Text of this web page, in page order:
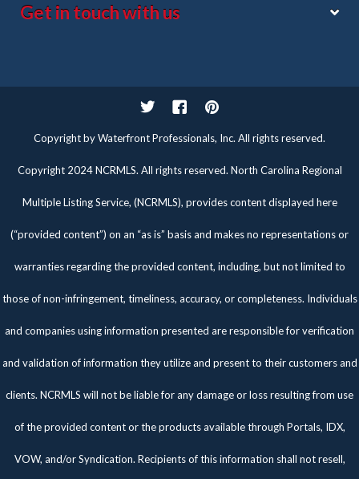
Get in touch with us
TwitterFacebookPinterest
Copyright by Waterfront Professionals, Inc. All rights reserved.
Copyright 2024 NCRMLS. All rights reserved. North Carolina Regional
Multiple Listing Service, (NCRMLS), provides content displayed here
(“provided content”) on an “as is” basis and makes no representations or
warranties regarding the provided content, including, but not limited to
those of non-infringement, timeliness, accuracy, or completeness. Individuals
and companies using information presented are responsible for verification
and validation of information they utilize and present to their customers and
clients. NCRMLS will not be liable for any damage or loss resulting from use
of the provided content or the products available through Portals, IDX,
VOW, and/or Syndication. Recipients of this information shall not resell,